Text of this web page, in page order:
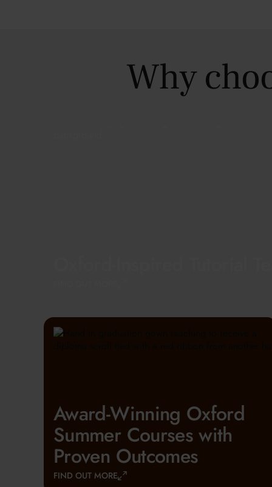
Why
Award-Winning Oxford
Summer Courses with
Proven Outcomes
FIND OUT MORE